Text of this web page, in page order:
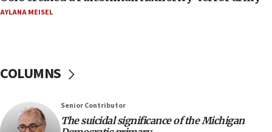
06:29
IDF rules out security breach at Kibbutz Zikim
05:59
Toronto police arrest 2 more over antisemitic
AYLANA MEISEL
COLUMNS
Senior Contributor
The suicidal significance of the Michigan